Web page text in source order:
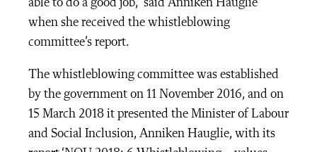
able to do a good job,” said Anniken Hauglie
when she received the whistleblowing
committee’s report.
The whistleblowing committee was established
by the government on 11 November 2016, and on
15 March 2018 it presented the Minister of Labour
and Social Inclusion, Anniken Hauglie, with its